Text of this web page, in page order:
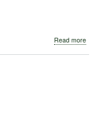
Read more